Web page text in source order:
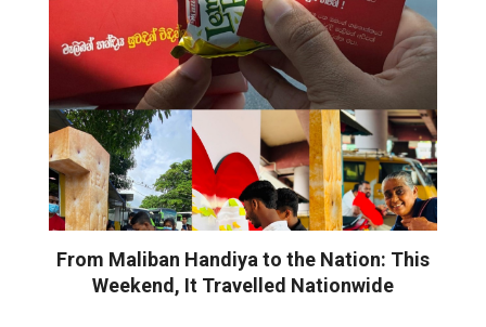
From Maliban Handiya to the Nation: This
Weekend, It Travelled Nationwide